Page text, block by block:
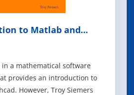
to Matlab and
a mathematical software
provides an introduction to
However, Troy Siemers